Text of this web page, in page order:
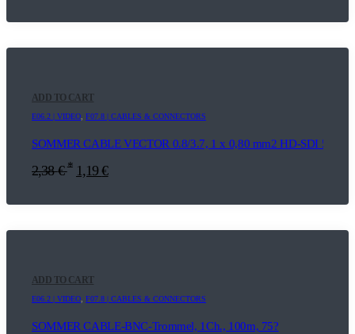
ADD TO CART
E06.2 | VIDEO, F07.8 | CABLES & CONNECTORS
SOMMER CABLE VECTOR 0.8/3.7, 1 x 0,80 mm2 HD-SDI 5m
2,38€ * 1,19€
ADD TO CART
E06.2 | VIDEO, F07.8 | CABLES & CONNECTORS
SOMMER CABLE-BNC-Trommel, 1Ch., 100m, 75?